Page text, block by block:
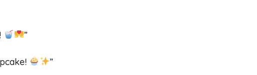
”
”